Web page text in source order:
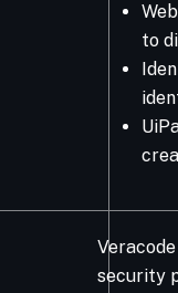
to
security